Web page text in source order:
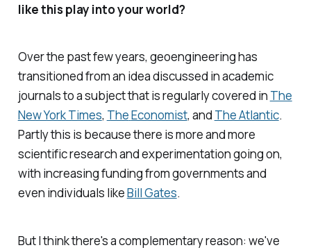
like this play into your world?
Over the past few years, geoengineering has
transitioned from an idea discussed in academic
journals to a subject that is regularly covered in The
New York Times, TheEconomist, and The Atlantic.
Partly this is because there is more and more
scientific research and experimentation going on,
with increasing funding from governments and
even individuals likeBill Gates.
But I think there's a complementary reason: we've